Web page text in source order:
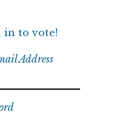
in to vote!
Address